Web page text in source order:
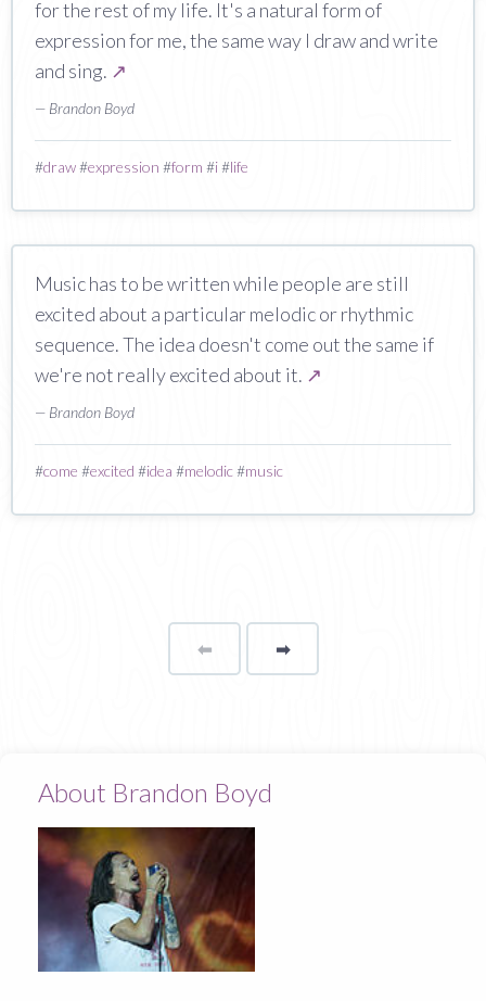
for the rest of my life. It's a natural form of
expression for me, the same way I draw and write
and sing. ↗
— Brandon Boyd
#draw#expression #form #i#life
Music has to be written while people are still
excited about a particular melodic or rhythmic
sequence. The idea doesn't come out the same if
we're not really excited about it. ↗
— Brandon Boyd
#come #excited #idea #melodic#music
⬅Page ➡page
About Brandon Boyd